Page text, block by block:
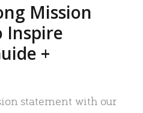
Mission
Inspire
+
statement with our